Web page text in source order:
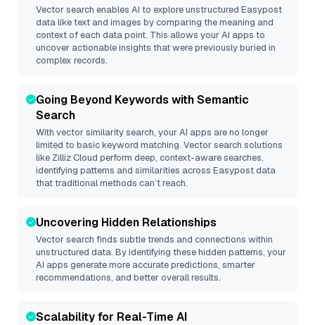
Vector search enables AI to explore unstructured Easypost
data like text and images by comparing the meaning and
context of each data point. This allows your AI apps to
uncover actionable insights that were previously buried in
complex records.
Going Beyond Keywords with Semantic
Search
With vector similarity search, your AI apps are no longer
limited to basic keyword matching. Vector search solutions
like Zilliz Cloud perform deep, context-aware searches,
identifying patterns and similarities across Easypost data
that traditional methods can’t reach.
Uncovering Hidden Relationships
Vector search finds subtle trends and connections within
unstructured data. By identifying these hidden patterns, your
AI apps generate more accurate predictions, smarter
recommendations, and better overall results.
Scalability for Real-Time AI